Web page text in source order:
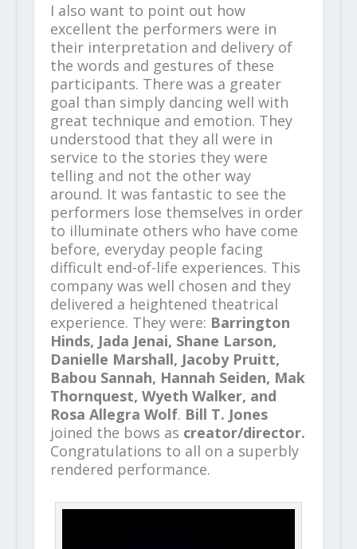
I also want to point out how
excellent the performers were in
their interpretation and delivery of
the words and gestures of these
participants. There was a greater
goal than simply dancing well with
great technique and emotion. They
understood that they all were in
service to the stories they were
telling and not the other way
around. It was fantastic to see the
performers lose themselves in order
to illuminate others who have come
before, everyday people facing
difficult end-of-life experiences. This
company was well chosen and they
delivered a heightened theatrical
experience. They were: Barrington
Hinds, Jada Jenai, Shane Larson,
Danielle Marshall, Jacoby Pruitt,
Babou Sannah, Hannah Seiden, Mak
Thornquest, Wyeth Walker, and
Rosa Allegra Wolf. Bill T. Jones
joined the bows as creator/director.
Congratulations to all on a superbly
rendered performance.